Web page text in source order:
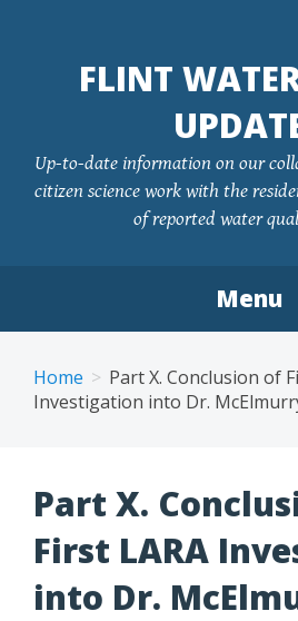
FLINT
Up-to-date information on our
citizen science work with the
of reported water
Menu
Home
Part X. Conclusion of
Investigation into Dr.
Part X.
First LARA
into Dr.